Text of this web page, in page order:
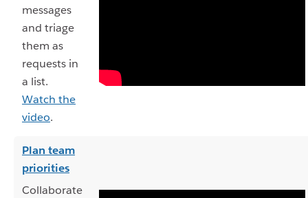
messages
and triage
them as
requests in
a list.
Watch the
video.
Plan team
priorities
Collaborate